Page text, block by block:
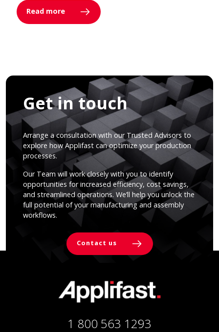
Read more
Get in touch
Arrange a consultation with our Trusted Advisors to
explore how Applifast can optimize your production
processes.
Our Team will work closely with you to identify
opportunities for increased efficiency, cost savings,
and streamlined operations. We’ll help you unlock the
full potential of your manufacturing and assembly
workflows.
Contact us
1 800 563 1293